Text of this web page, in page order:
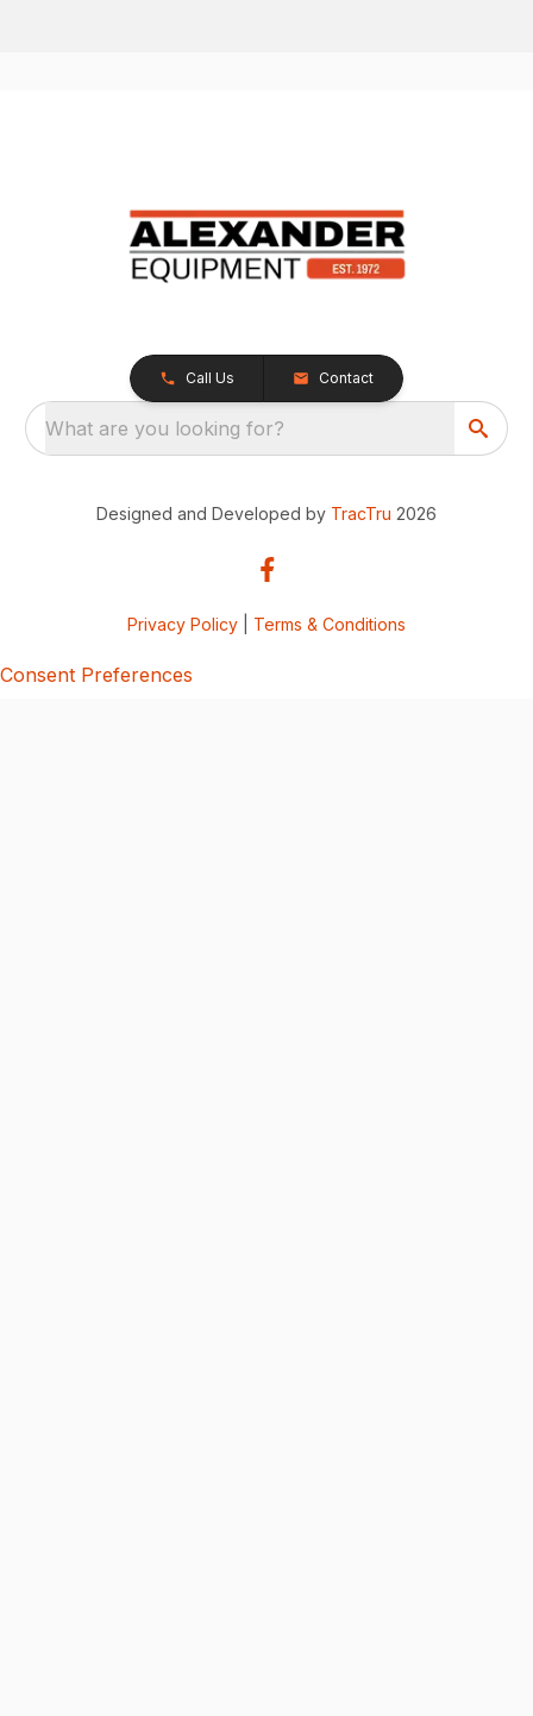
Call Us Contact
What are you looking for?
Designed and Developed by TracTru 2026
Privacy Policy Terms & Conditions
Consent Preferences